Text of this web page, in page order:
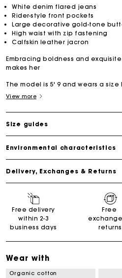
White denim flared jeans
Rider-style front pockets
Large decorative gold-tone
High waist with zip fastening
Calfskin leather jacron
Embracing boldness and
makes her
The model is 5' 9 and wears a size
View more
Size guides
Environmental characteristics
Delivery, Exchanges & Returns
Free delivery
within 2-3
business days
Free
returns
Wear with
Organic cotton